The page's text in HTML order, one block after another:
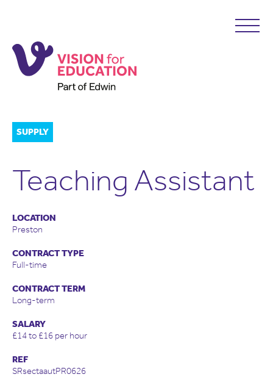
SUPPLY
Teaching Assistant
LOCATION
Preston
CONTRACT TYPE
Full-time
CONTRACT TERM
Long-term
SALARY
£14 to £16 per hour
REF
SRsectaautPR0626